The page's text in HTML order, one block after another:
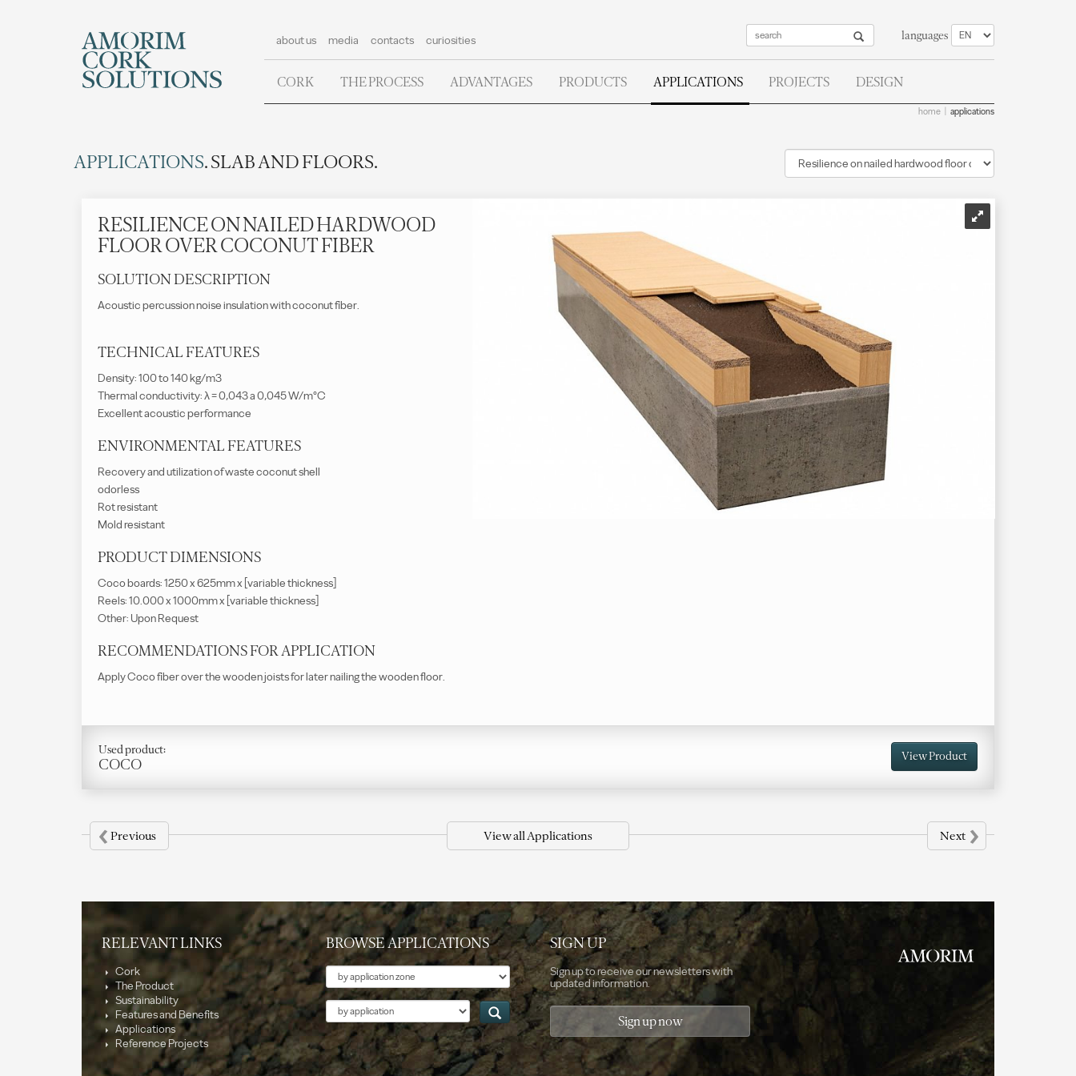
about us media contacts curiosities languages
CORK THE PROCESS ADVANTAGES PRODUCTS APPLICATIONS PROJECTS DESIGN
home applications
APPLICATIONS. SLAB AND FLOORS.
RESILIENCE ON NAILED HARDWOOD
FLOOR OVER COCONUT FIBER
SOLUTION DESCRIPTION
Acoustic percussion noise insulation with coconut fiber.
TECHNICAL FEATURES
Density: 100 to 140 kg/m3
Thermal conductivity: λ = 0,043 a 0,045 W/m°C
Excellent acoustic performance
ENVIRONMENTAL FEATURES
Recovery and utilization of waste coconut shell
odorless
Rot resistant
Mold resistant
PRODUCT DIMENSIONS
Coco boards: 1250 x 625mm x [variable thickness]
Reels: 10.000 x 1000mm x [variable thickness]
Other: Upon Request
RECOMMENDATIONS FOR APPLICATION
Apply Coco fiber over the wooden joists for later nailing the wooden floor.
Used product:
COCO View Product
‹Previous View all Applications Next›
RELEVANT LINKS
Cork
The Product
Sustainability
Features and Benefits
Applications
Reference Projects
BROWSE APPLICATIONS
Theme
Application
SIGN UP
Sign up to receive our newsletters with
updated information.
Sign up now